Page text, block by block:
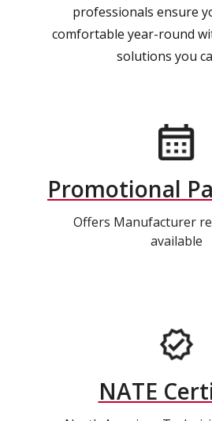
professionals ensure
comfortable year-round
solutions you
Promotional
Offers Manufacturer
available
NATE